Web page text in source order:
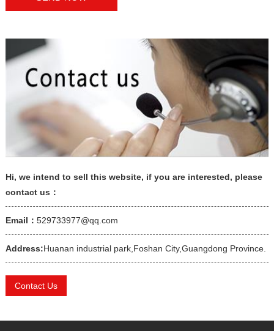
Hi, we intend to sell this website, if you are interested, please
contact us：
Email： 529733977@qq.com
Address:Huanan industrial park,Foshan City,Guangdong Province.
Contact Us